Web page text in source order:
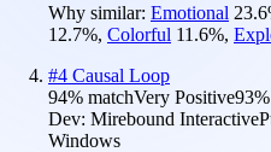
Why similar: Emotional 23.6
12.7%, Colorful 11.6%,
#4 Causal Loop
94% matchVery Positive93
Dev: Mirebound Interactive
Windows